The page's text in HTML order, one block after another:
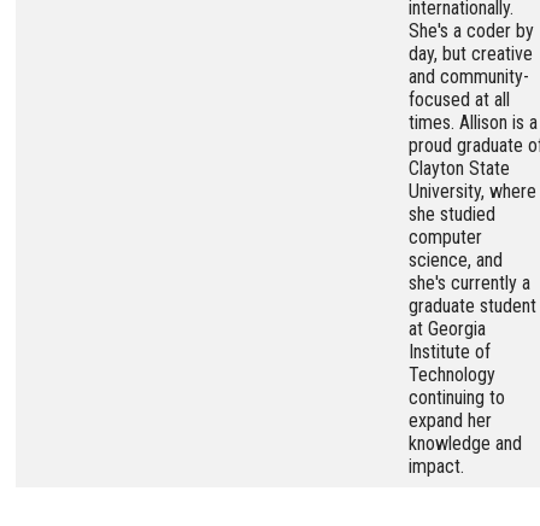
internationally.
She's a coder by
day, but creative
and community-
focused at all
times. Allison is a
proud graduate
Clayton State
University, where
she studied
computer
science, and
she's currently a
graduate student
at Georgia
Institute of
Technology
continuing to
expand her
knowledge and
impact.